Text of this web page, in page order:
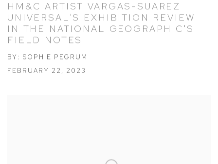
HM&C ARTIST VARGAS-SUAREZ
UNIVERSAL'S EXHIBITION REVIEW
IN THE NATIONAL GEOGRAPHIC'S
FIELD NOTES
BY: SOPHIE PEGRUM
FEBRUARY 22, 2023